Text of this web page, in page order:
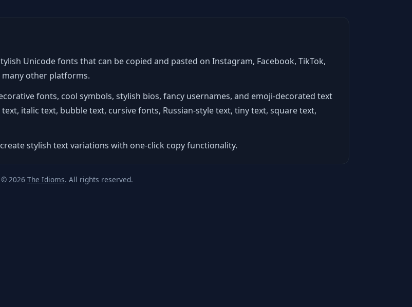
Unicode fonts that can be copied and pasted on Instagram, Facebook, TikTok,
many other platforms.
fonts, cool symbols, stylish bios, fancy usernames, and emoji-decorated text
italic text, bubble text, cursive fonts, Russian-style text, tiny text, square text,
stylish text variations with one-click copy functionality.
© 2026 The Idioms. All rights reserved.